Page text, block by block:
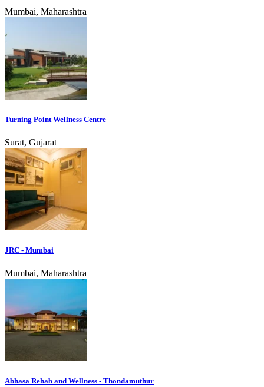
Mumbai, Maharashtra
Turning Point Wellness Centre
Surat, Gujarat
JRC - Mumbai
Mumbai, Maharashtra
Abhasa Rehab and Wellness - Thondamuthur